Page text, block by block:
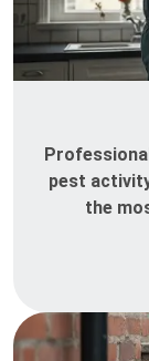
pest
the